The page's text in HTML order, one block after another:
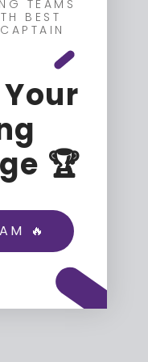
TEAMS
BEST
🏆
🔥